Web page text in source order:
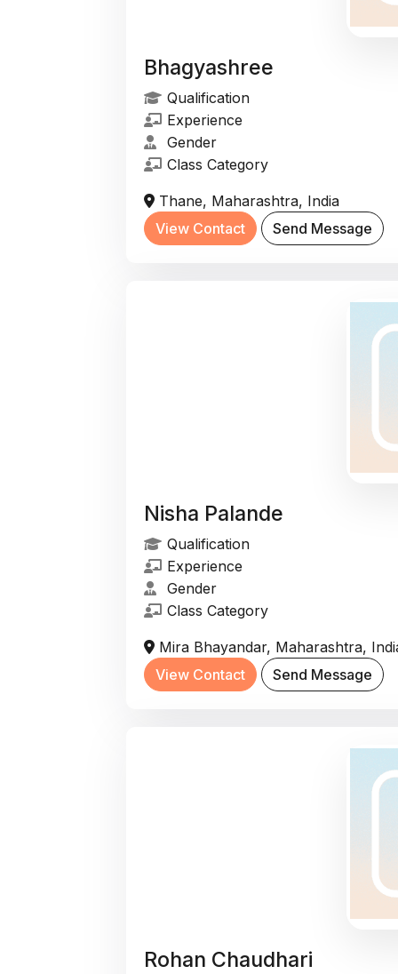
Bhagyashree
Qualification
Experience
Gender
Class Category
Thane, Maharashtra, India
View Contact
Send Message
Nisha Palande
Qualification
Experience
Gender
Class Category
Mira Bhayandar, Maharashtra,
View Contact
Send Message
Rohan Chaudhari